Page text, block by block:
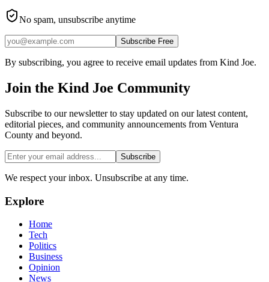
No spam, unsubscribe anytime
Subscribe Free
By subscribing, you agree to receive email updates from Kind Joe.
Join the Kind Joe Community
Subscribe to our newsletter to stay updated on our latest content,
editorial pieces, and community announcements from Ventura
County and beyond.
Subscribe
We respect your inbox. Unsubscribe at any time.
Explore
Home
Tech
Politics
Business
Opinion
News